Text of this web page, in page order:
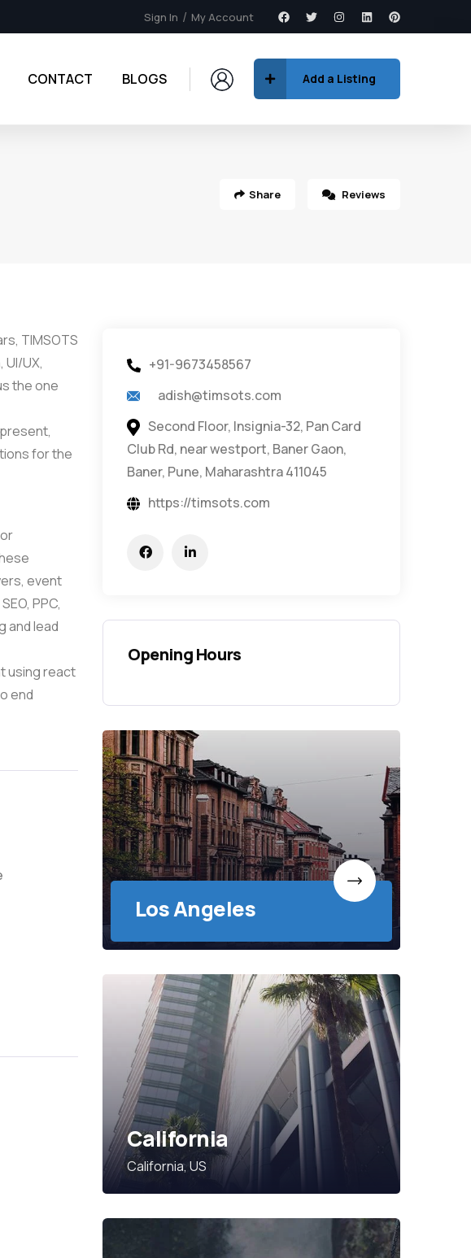
Sign In My Account
CONTACT BLOGS Add a Listing
Share Reviews
TIMSOTS
UX,
the one
for the
event
PPC,
and lead
using react
end
+91-9673458567
adish@timsots.com
Second Floor, Insignia-32, Pan Card
Club Rd, near westport, Baner Gaon,
Baner, Pune, Maharashtra 411045
https://timsots.com
Opening Hours
Los Angeles
California
California, US